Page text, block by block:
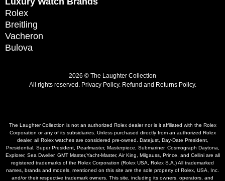
Rolex
Breitling
Vacheron
Bulova
2026 © The Laughter Collection
All rights reserved. Privacy Policy. Refund and Returns Policy.
The Laughter Collection is not an authorized Rolex dealer nor is it affiliated with the Rolex
Corporation or any of its subsidiaries. Unless purchased directly from an authorized Rolex
dealer, all Rolex watches are considered pre-owned. Datejust, Day-Date President,
Presidential, Super President, Pearlmaster, Masterpiece, Submariner, Cosmograph Daytona,
Explorer, Sea Dweller, GMT Master,Yacht-Master, Air King, Milgauss, Prince, and Cellini are all
registered trademarks of the Rolex Corporation (Rolex USA, Rolex S.A.) All trademarked
names, brands and models, mentioned on this site are the sole property of Rolex, USA, Inc.
and/or their respective trademark owners. This site, including its owners, operators, and